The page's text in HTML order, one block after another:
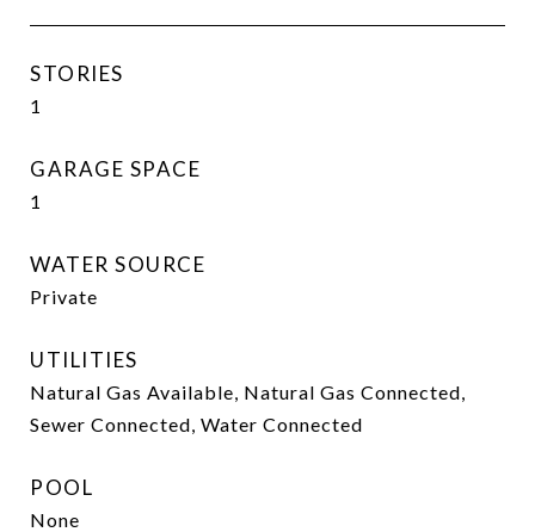
STORIES
1
GARAGE SPACE
1
WATER SOURCE
Private
UTILITIES
Natural Gas Available, Natural Gas Connected,
Sewer Connected, Water Connected
POOL
None